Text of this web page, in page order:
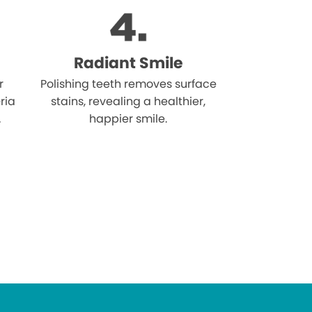
Radiant Smile
Polishing teeth removes surface
stains, revealing a healthier,
happier smile.